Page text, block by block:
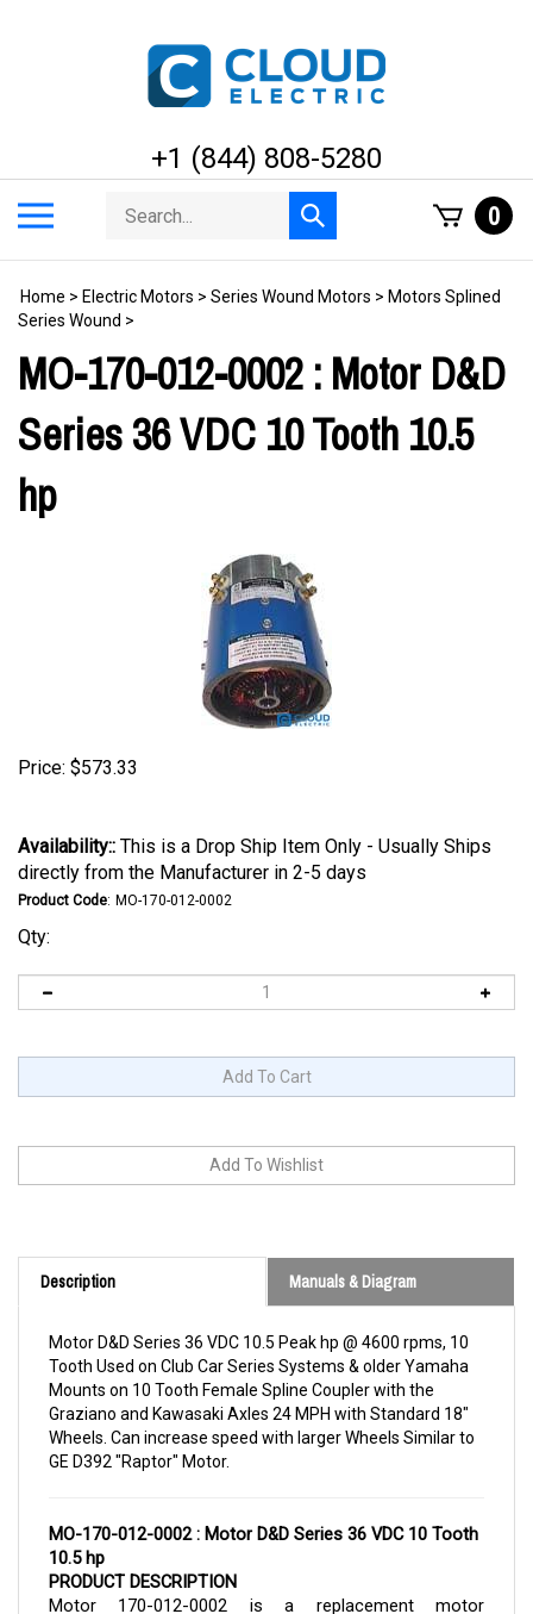
+1 (844) 808-5280
menu
Search
store
Submit
search
0
Home > Electric Motors > Series Wound Motors > Motors Splined
Series Wound >
MO-170-012-0002 : Motor D&D
Series 36 VDC 10 Tooth 10.5
hp
Price: $573.33
Availability:: This is a Drop Ship Item Only - Usually Ships
directly from the Manufacturer in 2-5 days
Product Code: MO-170-012-0002
Qty:
Description Manuals & Diagram
Tooth Used on Club Car Series Systems & older Yamaha
Mounts on 10 Tooth Female Spline Coupler with the
Graziano and Kawasaki Axles 24 MPH with Standard 18"
Wheels. Can increase speed with larger Wheels Similar to
GE D392 "Raptor" Motor.
10.5 hp
PRODUCT DESCRIPTION
Motor 170-012-0002 is a replacement motor
compatible with various models. The motor can reach